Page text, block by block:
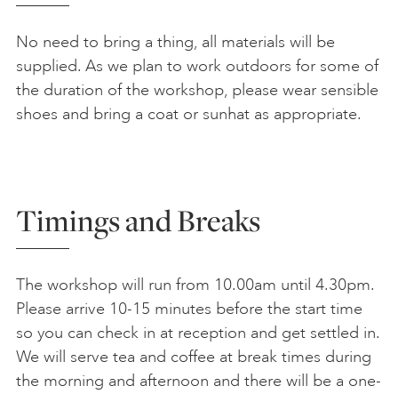
No need to bring a thing, all materials will be
supplied. As we plan to work outdoors for some of
the duration of the workshop, please wear sensible
shoes and bring a coat or sunhat as appropriate.
Timings and Breaks
The workshop will run from 10.00am until 4.30pm.
Please arrive 10-15 minutes before the start time
so you can check in at reception and get settled in.
We will serve tea and coffee at break times during
the morning and afternoon and there will be a one-